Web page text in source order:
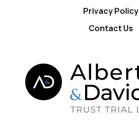
Privacy Policy
Contact Us